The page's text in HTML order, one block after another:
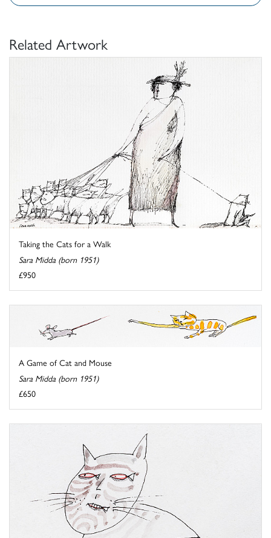
Related Artwork
Taking the Cats for a Walk
Sara Midda (born 1951)
£950
A Game of Cat and Mouse
Sara Midda (born 1951)
£650